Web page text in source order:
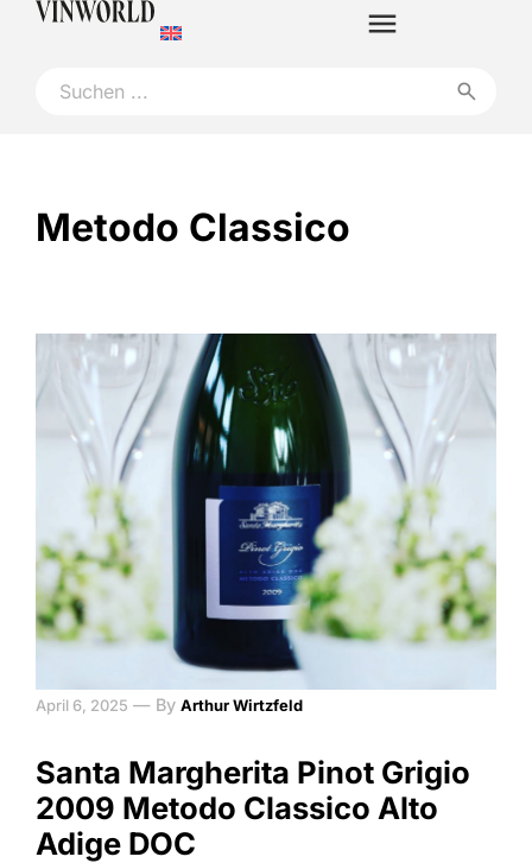
Metodo Classico
April 6, 2025 — By Arthur Wirtzfeld
Santa Margherita Pinot Grigio
2009 Metodo Classico Alto
Adige DOC